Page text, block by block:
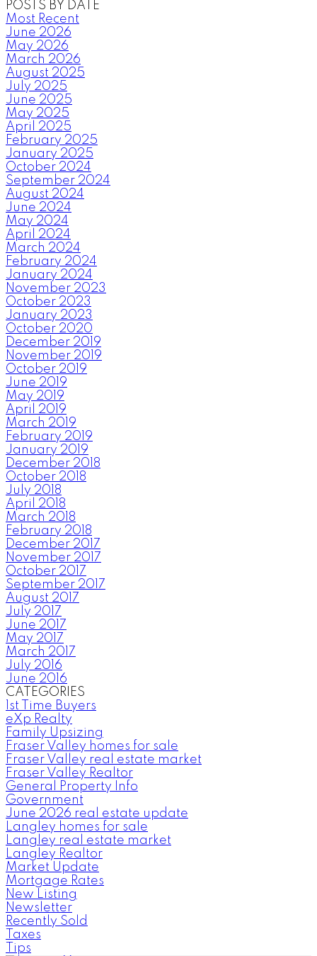
POSTS BY DATE
Most Recent
June 2026
May 2026
March 2026
August 2025
July 2025
June 2025
May 2025
April 2025
February 2025
January 2025
October 2024
September 2024
August 2024
June 2024
May 2024
April 2024
March 2024
February 2024
January 2024
November 2023
October 2023
January 2023
October 2020
December 2019
November 2019
October 2019
June 2019
May 2019
April 2019
March 2019
February 2019
January 2019
December 2018
October 2018
July 2018
April 2018
March 2018
February 2018
December 2017
November 2017
October 2017
September 2017
August 2017
July 2017
June 2017
May 2017
March 2017
July 2016
June 2016
CATEGORIES
1st Time Buyers
eXp Realty
Family Upsizing
Fraser Valley homes for sale
Fraser Valley real estate market
Fraser Valley Realtor
General Property Info
Government
June 2026 real estate update
Langley homes for sale
Langley real estate market
Langley Realtor
Market Update
Mortgage Rates
New Listing
Newsletter
Recently Sold
Taxes
Tips